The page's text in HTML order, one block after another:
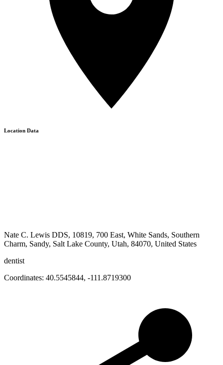
Location Data
Nate C. Lewis DDS, 10819, 700 East, White Sands, Southern
Charm, Sandy, Salt Lake County, Utah, 84070, United States
dentist
Coordinates: 40.5545844, -111.8719300